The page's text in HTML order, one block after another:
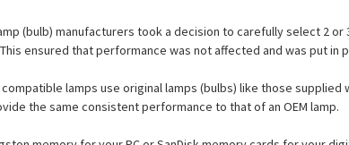
(bulb) manufacturers took a decision to carefully select 2
ensured that performance was not affected and was put
lamps use original lamps (bulbs) like those
the same consistent performance to that of an OEM lamp.